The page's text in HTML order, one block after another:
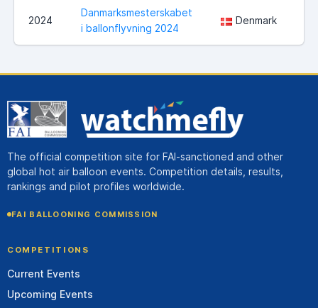
2024
Danmarksmesterskabet
i ballonflyvning 2024
Denmark
The official competition site for FAI-sanctioned and other
global hot air balloon events. Competition details, results,
rankings and pilot profiles worldwide.
FAI BALLOONING COMMISSION
COMPETITIONS
Current Events
Upcoming Events